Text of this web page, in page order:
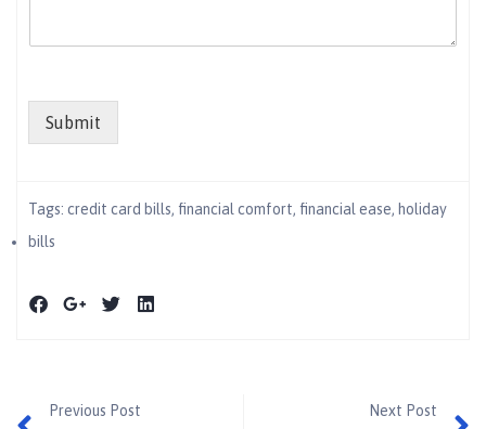
Submit
Tags: credit card bills, financial comfort, financial ease, holiday
bills
Previous Post Next Post